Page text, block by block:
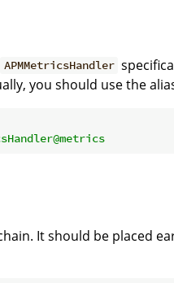
APMMetricsHandler
you should use the
It should be placed